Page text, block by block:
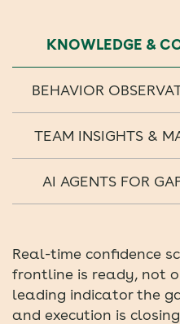
KNOWLEDGE &
BEHAVIOR
TEAM INSIGHTS &
AI AGENTS FOR
Real-time confidence
frontline is ready, not
leading indicator the
and execution is